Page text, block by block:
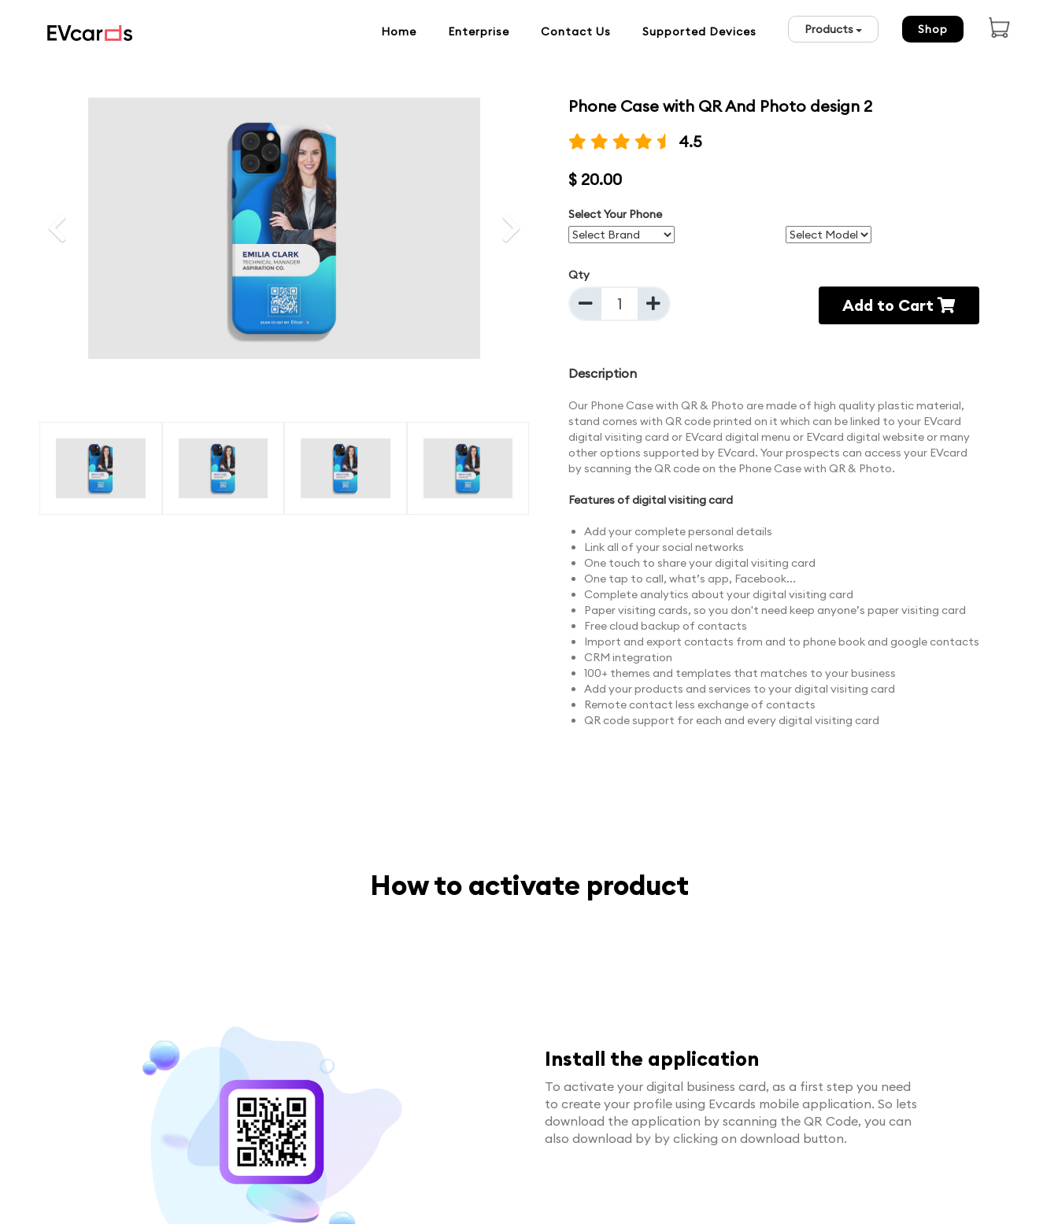
Shop
Products
Supported Devices
Contact Us
Enterprise
Home
Phone Case with QR And Photo design 2
4.5
$ 20.00
Select Your Phone
Qty
Add to Cart
Description
Our Phone Case with QR & Photo are made of high quality plastic material,
stand comes with QR code printed on it which can be linked to your EVcard
digital visiting card or EVcard digital menu or EVcard digital website or many
other options supported by EVcard. Your prospects can access your EVcard
by scanning the QR code on the Phone Case with QR & Photo.
Features of digital visiting card
Add your complete personal details
Link all of your social networks
One touch to share your digital visiting card
One tap to call, what’s app, Facebook...
Complete analytics about your digital visiting card
Paper visiting cards, so you don't need keep anyone’s paper visiting card
Free cloud backup of contacts
Import and export contacts from and to phone book and google contacts
CRM integration
100+ themes and templates that matches to your business
Add your products and services to your digital visiting card
Remote contact less exchange of contacts
QR code support for each and every digital visiting card
How to activate product
Install the application
To activate your digital business card, as a first step you need
to create your profile using Evcards mobile application. So lets
download the application by scanning the QR Code, you can
also download by by clicking on download button.